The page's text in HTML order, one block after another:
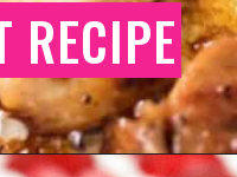
RECIPE